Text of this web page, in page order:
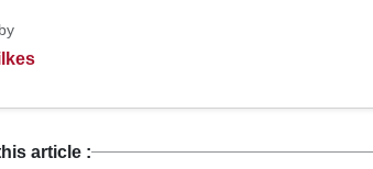
article :